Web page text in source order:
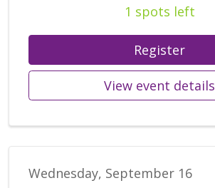
1 spots left
Register
View event details
Wednesday, September 16